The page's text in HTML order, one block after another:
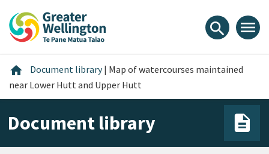
content
main
footer
search menu
home Home
Document library | Map of watercourses maintained
near Lower Hutt and Upper Hutt
Document library